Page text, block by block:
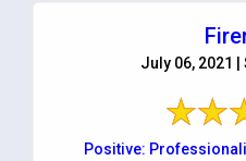
July 06, 2021
Positive: